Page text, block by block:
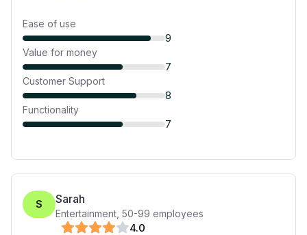
Ease of use
9
Value for money
7
Customer Support
8
Functionality
7
S Sarah
Entertainment 50-99 employees
4.0